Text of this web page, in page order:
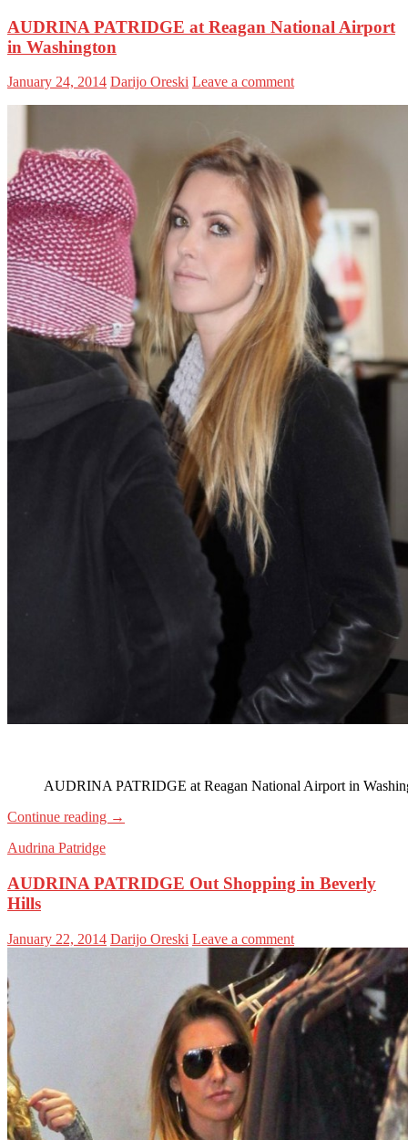
AUDRINA PATRIDGE at Reagan National Airport
in Washington
January 24, 2014 Darijo Oreski Leave a comment
AUDRINA PATRIDGE at Reagan National Airport in
Continue reading →
Audrina Patridge
AUDRINA PATRIDGE Out Shopping in Beverly
Hills
January 22, 2014 Darijo Oreski Leave a comment